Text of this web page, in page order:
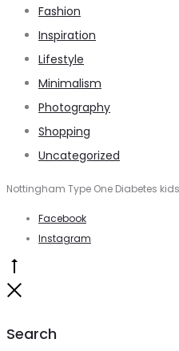
Fashion
Inspiration
Lifestyle
Minimalism
Photography
Shopping
Uncategorized
Nottingham Type One Diabetes
Facebook
Instagram
Search